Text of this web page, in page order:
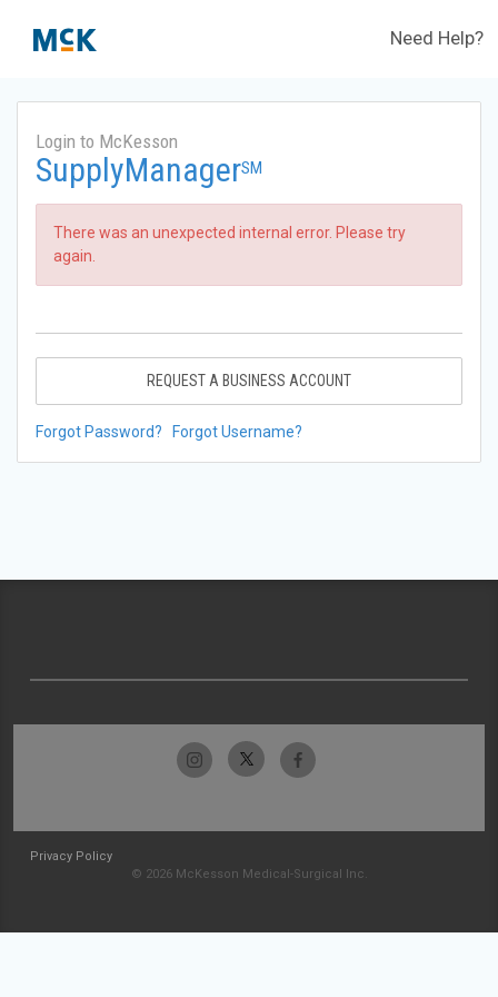
Need Help?
Login to McKesson
SupplyManagerSM
There was an unexpected internal error. Please try
again.
REQUEST A BUSINESS ACCOUNT
Forgot Password? Forgot Username?
Privacy Policy
© 2026 McKesson Medical-Surgical Inc.